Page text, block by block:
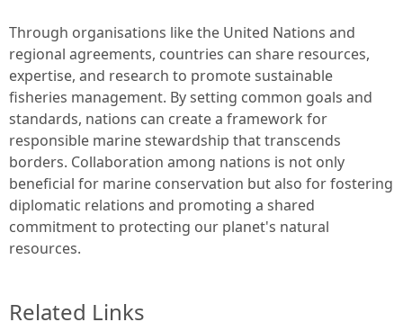
Through organisations like the United Nations and
regional agreements, countries can share resources,
expertise, and research to promote sustainable
fisheries management. By setting common goals and
standards, nations can create a framework for
responsible marine stewardship that transcends
borders. Collaboration among nations is not only
beneficial for marine conservation but also for fostering
diplomatic relations and promoting a shared
commitment to protecting our planet's natural
resources.
Related Links